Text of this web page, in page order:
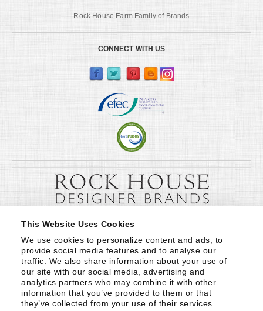
This Website Uses Cookies
We use cookies to personalize content and ads, to
provide social media features and to analyse our
traffic. We also share information about your use of
our site with our social media, advertising and
analytics partners who may combine it with other
information that you’ve provided to them or that
they’ve collected from your use of their services.
Rock House Farm Family of Brands
CONNECT WITH US